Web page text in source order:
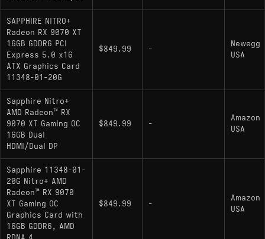
SAPPHIRE NITRO+
Radeon RX 9070 XT
16GB GDDR6 PCI
Express 5.0 x16
ATX Graphics Card
11348-01-20G
$849.99 -
Newegg
USA
Sapphire Nitro+
AMD Radeon™ RX
9070 XT Gaming OC
16GB Dual
HDMI/Dual DP
$849.99 -
Amazon
USA
Sapphire 11348-01-
20G Nitro+ AMD
Radeon™ RX 9070
XT Gaming OC
Graphics Card with
16GB GDDR6, AMD
$849.99 -
Amazon
USA